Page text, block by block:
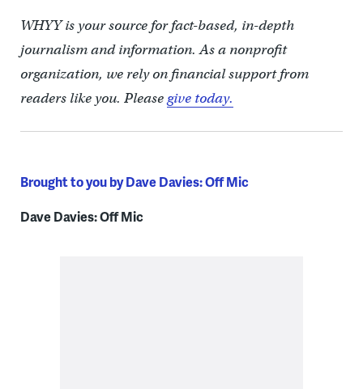
WHYY is your source for fact-based, in-depth
journalism and information. As a nonprofit
organization, we rely on financial support from
readers like you. Pleasegive today.
Brought to you by Dave Davies: Off Mic
Dave Davies: Off Mic